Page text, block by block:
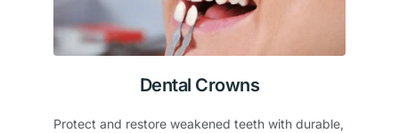
Dental Crowns
Protect and restore weakened teeth with durable,